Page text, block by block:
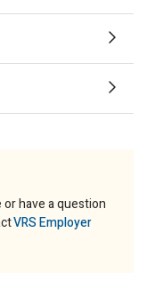
have a question
VRS Employer